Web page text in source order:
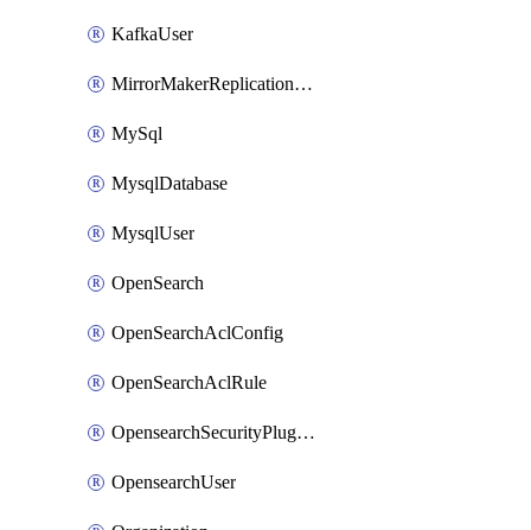
KafkaUser
MirrorMakerReplicationFlow
MySql
MysqlDatabase
MysqlUser
OpenSearch
OpenSearchAclConfig
OpenSearchAclRule
OpensearchSecurityPluginConfig
OpensearchUser